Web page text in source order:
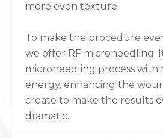
more even texture.
To make the procedure
we offer RF microneedling.
microneedling process with
energy, enhancing the
create to make the results
dramatic.